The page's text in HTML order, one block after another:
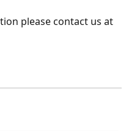
please contact us at